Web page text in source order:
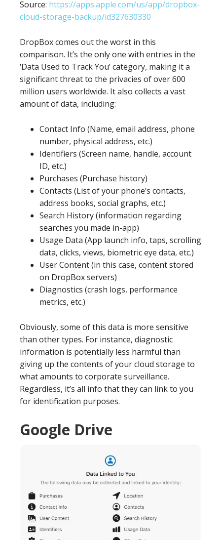
Source: https://apps.apple.com/us/app/dropbox-
cloud-storage-backup/id327630330
DropBox comes out the worst in this
comparison. It’s the only one with entries in the
‘Data Used to Track You’ category, making it a
significant threat to the privacies of over 600
million users worldwide. It also collects a vast
amount of data, including:
Contact Info (Name, email address, phone
number, physical address, etc.)
Identifiers (Screen name, handle, account
ID, etc.)
Purchases (Purchase history)
Contacts (List of your phone’s contacts,
address books, social graphs, etc.)
Search History (information regarding
searches you made in-app)
Usage Data (App launch info, taps, scrolling
data, clicks, views, biometric eye data, etc.)
User Content (in this case, content stored
on DropBox servers)
Diagnostics (crash logs, performance
metrics, etc.)
Obviously, some of this data is more sensitive
than other types. For instance, diagnostic
information is potentially less harmful than
giving up the contents of your cloud storage to
what amounts to corporate surveillance.
Regardless, it’s all info that they can link to you
for identification purposes.
Google Drive